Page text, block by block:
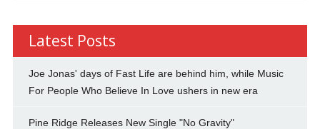
Latest Posts
Joe Jonas' days of Fast Life are behind him, while Music
For People Who Believe In Love ushers in new era
Pine Ridge Releases New Single "No Gravity"